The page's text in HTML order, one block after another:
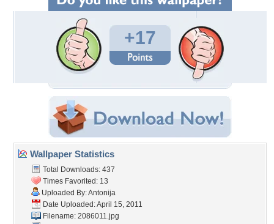
+17
Wallpaper Statistics
Total Downloads: 437
Times Favorited: 13
Uploaded By:Antonija
Date Uploaded: April 15, 2011
Filename: 2086011.jpg